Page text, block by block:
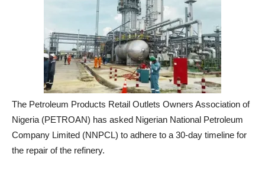
The Petroleum Products Retail Outlets Owners Association of
Nigeria (PETROAN) has asked Nigerian National Petroleum
Company Limited (NNPCL) to adhere to a 30-day timeline for
the repair of the refinery.